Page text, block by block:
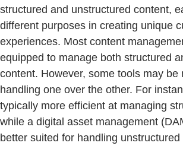
structured and unstructured content,
different purposes in creating unique
experiences. Most content
equipped to manage both structured
content. However, some tools may be
handling one over the other. For
typically more efficient at managing
while a digital asset management
better suited for handling unstructured